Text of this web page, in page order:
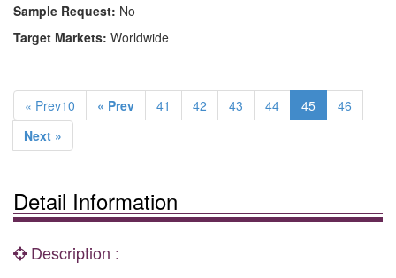
Sample Request: No
Target Markets: Worldwide
« Prev10 « Prev 41 42 43 44 45
46
Next »
Detail Information
Description :